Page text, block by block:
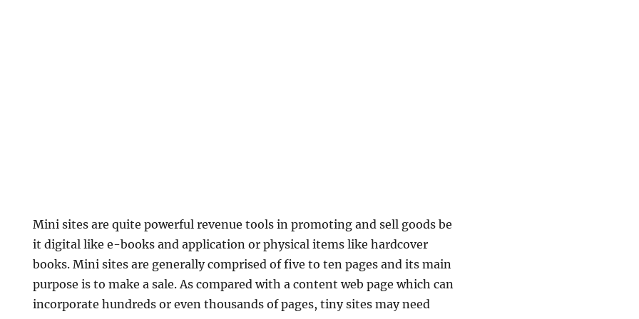
Mini sites are quite powerful revenue tools in promoting and sell goods be
it digital like e-books and application or physical items like hardcover
books. Mini sites are generally comprised of five to ten pages and its main
purpose is to make a sale. As compared with a content web page which can
incorporate hundreds or even thousands of pages, tiny sites may need